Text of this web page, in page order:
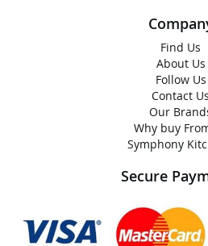
Find Us
About Us
Follow Us
Contact Us
Our
Why buy
Symphony
Secure